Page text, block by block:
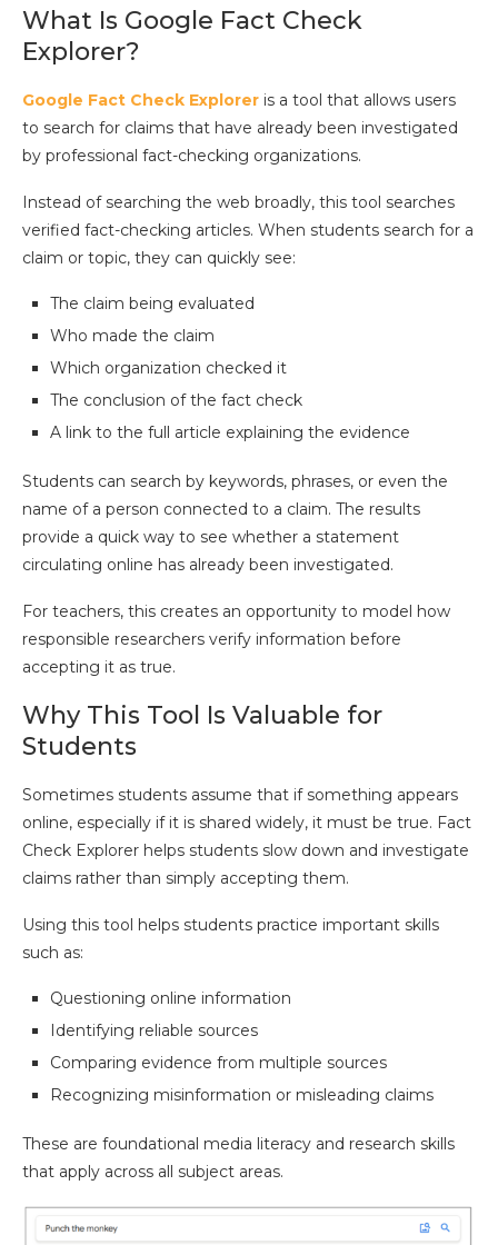
What Is Google Fact Check
Explorer?
Google Fact Check Explorer is a tool that allows users
to search for claims that have already been investigated
by professional fact-checking organizations.
Instead of searching the web broadly, this tool searches
verified fact-checking articles. When students search for a
claim or topic, they can quickly see:
The claim being evaluated
Who made the claim
Which organization checked it
The conclusion of the fact check
A link to the full article explaining the evidence
Students can search by keywords, phrases, or even the
name of a person connected to a claim. The results
provide a quick way to see whether a statement
circulating online has already been investigated.
For teachers, this creates an opportunity to model how
responsible researchers verify information before
accepting it as true.
Why This Tool Is Valuable for
Students
Sometimes students assume that if something appears
online, especially if it is shared widely, it must be true. Fact
Check Explorer helps students slow down and investigate
claims rather than simply accepting them.
Using this tool helps students practice important skills
such as:
Questioning online information
Identifying reliable sources
Comparing evidence from multiple sources
Recognizing misinformation or misleading claims
These are foundational media literacy and research skills
that apply across all subject areas.